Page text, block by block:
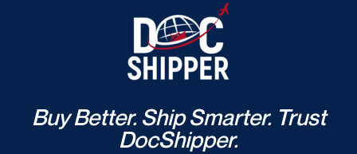
Buy Better. Ship Smarter. Trust
DocShipper.